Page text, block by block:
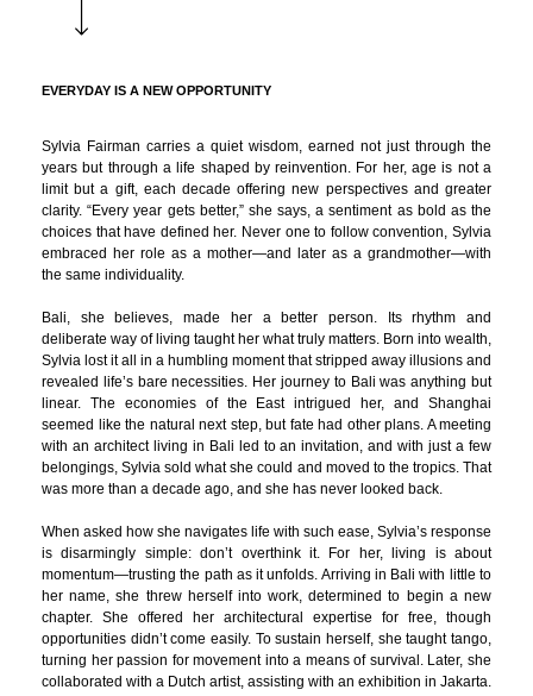
EVERYDAY IS A NEW OPPORTUNITY
Sylvia Fairman carries a quiet wisdom, earned not just through the
years but through a life shaped by reinvention. For her, age is not a
limit but a gift, each decade offering new perspectives and greater
clarity. “Every year gets better,” she says, a sentiment as bold as the
choices that have defined her. Never one to follow convention, Sylvia
embraced her role as a mother—and later as a grandmother—with
the same individuality.
Bali, she believes, made her a better person. Its rhythm and
deliberate way of living taught her what truly matters. Born into wealth,
Sylvia lost it all in a humbling moment that stripped away illusions and
revealed life’s bare necessities. Her journey to Bali was anything but
linear. The economies of the East intrigued her, and Shanghai
seemed like the natural next step, but fate had other plans. A meeting
with an architect living in Bali led to an invitation, and with just a few
belongings, Sylvia sold what she could and moved to the tropics. That
was more than a decade ago, and she has never looked back.
When asked how she navigates life with such ease, Sylvia’s response
is disarmingly simple: don’t overthink it. For her, living is about
momentum—trusting the path as it unfolds. Arriving in Bali with little to
her name, she threw herself into work, determined to begin a new
chapter. She offered her architectural expertise for free, though
opportunities didn’t come easily. To sustain herself, she taught tango,
turning her passion for movement into a means of survival. Later, she
collaborated with a Dutch artist, assisting with an exhibition in Jakarta.